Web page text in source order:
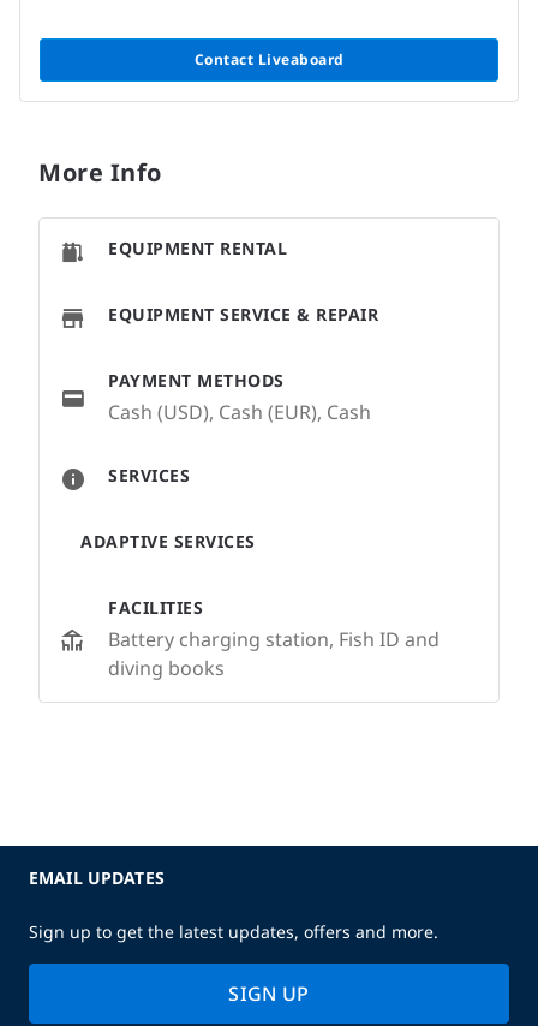
Contact Liveaboard
More Info
SERVICES
ADAPTIVE SERVICES
FACILITIES
Battery charging station, Fish ID and
diving books
EQUIPMENT RENTAL
EQUIPMENT SERVICE & REPAIR
PAYMENT METHODS
Cash (USD), Cash (EUR), Cash
EMAIL UPDATES
Sign up to get the latest updates, offers and more.
SIGN UP